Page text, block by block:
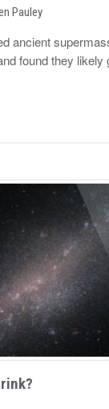
Pauley
ancient
found they likely